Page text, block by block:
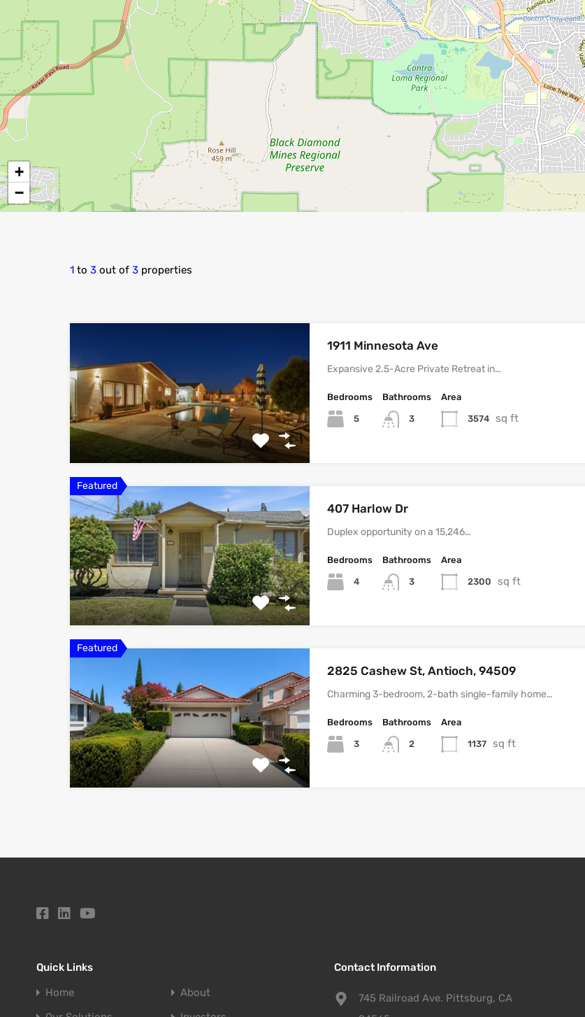
+
−
1 to 3 out of 3 properties
1911 Minnesota Ave
Expansive 2.5-Acre Private Retreat in…
Bedrooms
5
Bathrooms
3
Area
3574 sq ft
Featured
407 Harlow Dr
Duplex opportunity on a 15,246…
Bedrooms
4
Bathrooms
3
Area
2300 sq ft
Featured
2825 Cashew St, Antioch, 94509
Charming 3-bedroom, 2-bath single-family home…
Bedrooms
3
Bathrooms
2
Area
1137 sq ft
Quick Links
Home
About
Contact Information
745 Railroad Ave. Pittsburg, CA